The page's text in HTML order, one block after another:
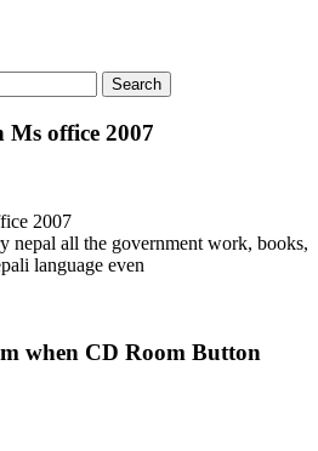
office 2007
2007
nepal all the government work, books,
language even
when CD Room Button